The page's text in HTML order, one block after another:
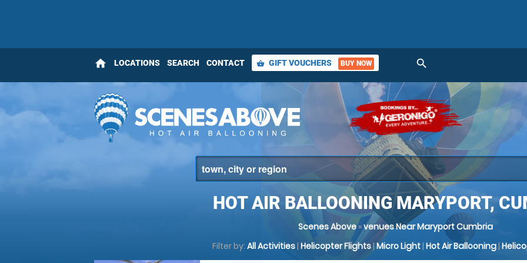
home LOCATIONS SEARCH CONTACT shopping_basket GIFT VOUCHERS BUY NOW search
HOT AIR BALLOONING MARYPORT,
Scenes Above»venues Near Maryport Cumbria
Filter by: All Activities| Helicopter Flights|Micro Light| Hot Air Ballooning|